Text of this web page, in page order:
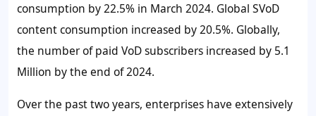
consumption by22.5% in March 2024. Global SVoD
content consumption increased by20.5%. Globally,
the number of paid VoD subscribers increased by 5.1
Million by the end of 2024.
Over the past two years, enterprises have extensively